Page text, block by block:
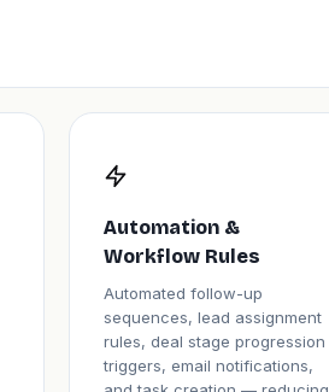
Automation &
Workflow Rules
Automated follow-up
sequences, lead assignment
rules, deal stage progression
triggers, email notifications,